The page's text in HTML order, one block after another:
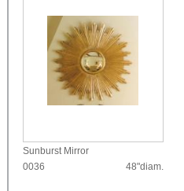
Sunburst Mirror
0036
48"diam.